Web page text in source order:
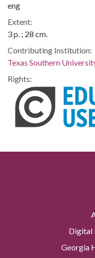
eng
Extent:
3 p. ; 28 cm.
Contributing Institution:
Texas Southern
Rights:
Digital
Georgia